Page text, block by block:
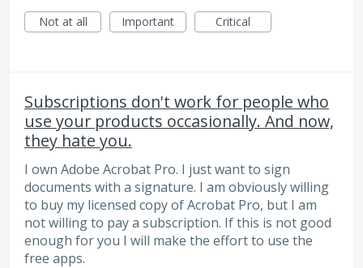
Not at all
Important Critical
Subscriptions don't work for people who
use your products occasionally. And now,
they hate you.
I own Adobe Acrobat Pro. I just want to sign
documents with a signature. I am obviously willing
to buy my licensed copy of Acrobat Pro, but I am
not willing to pay a subscription. If this is not good
enough for you I will make the effort to use the
free apps.